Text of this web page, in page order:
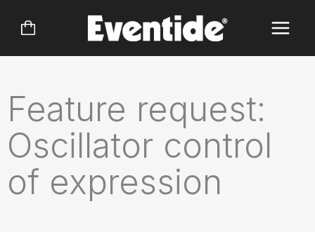
Feature request:
Oscillator control
of expression